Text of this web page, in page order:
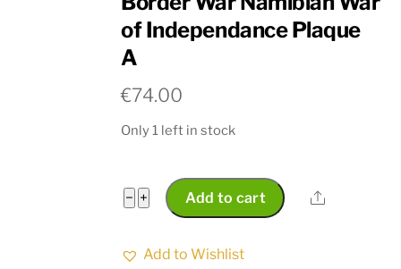
of Independance Plaque
A
€74.00
Only 1 left in stock
− UNTAG
Namibia
1989-
+ Add to cart Share
Add to Wishlist